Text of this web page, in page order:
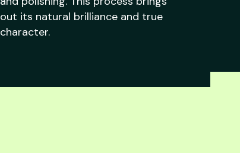
out its natural brilliance and true
character.